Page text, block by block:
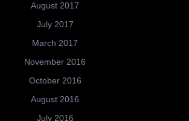
August 2017
July 2017
March 2017
November 2016
October 2016
August 2016
July 2016